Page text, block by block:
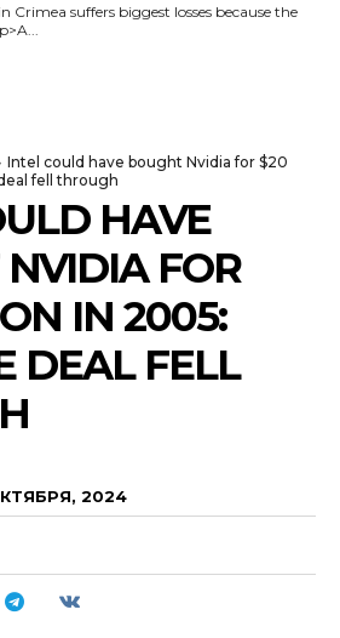
Crimea suffers biggest losses because the